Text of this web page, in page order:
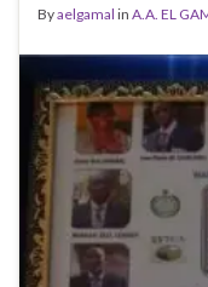
Byaelgamal in A.A. EL